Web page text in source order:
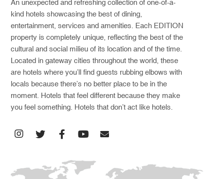
An unexpected and refreshing collection of one-of-a-
kind hotels showcasing the best of dining,
entertainment, services and amenities. Each EDITION
property is completely unique, reflecting the best of the
cultural and social milieu of its location and of the time.
Located in gateway cities throughout the world, these
are hotels where you’ll find guests rubbing elbows with
locals because there’s no better place to be in the
moment. Hotels that feel different because they make
you feel something. Hotels that don’t act like hotels.